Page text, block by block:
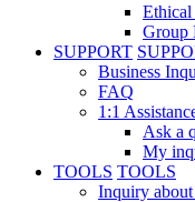
Ethical
Group
SUPPORT
Business
FAQ
1:1
Ask a
My
TOOLS TOOLS
Inquiry about